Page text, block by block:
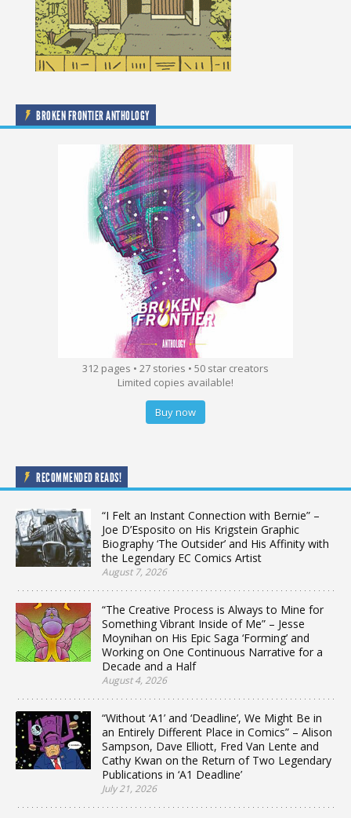
BROKEN FRONTIER ANTHOLOGY
312 pages • 27 stories • 50 star creators
Limited copies available!
Buy now
RECOMMENDED READS!
“I Felt an Instant Connection with Bernie” –
Joe D’Esposito on His Krigstein Graphic
Biography ‘The Outsider’ and His Affinity with
the Legendary EC Comics Artist
August 7, 2026
“The Creative Process is Always to Mine for
Something Vibrant Inside of Me” – Jesse
Moynihan on His Epic Saga ‘Forming’ and
Working on One Continuous Narrative for a
Decade and a Half
August 4, 2026
“Without ‘A1’ and ‘Deadline’, We Might Be in
an Entirely Different Place in Comics” – Alison
Sampson, Dave Elliott, Fred Van Lente and
Cathy Kwan on the Return of Two Legendary
Publications in ‘A1 Deadline’
July 21, 2026